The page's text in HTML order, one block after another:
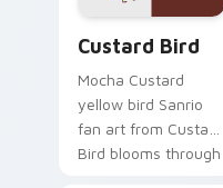
Custard Bird
Mocha Custard
yellow bird Sanrio
fan art from Custard
Bird blooms through